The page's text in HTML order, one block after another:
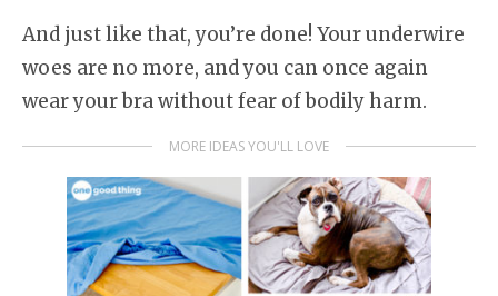
And just like that, you’re done! Your underwire
woes are no more, and you can once again
wear your bra without fear of bodily harm.
MORE IDEAS YOU'LL LOVE